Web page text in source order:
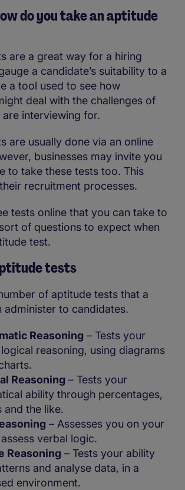
do you take an aptitude
are a great way for a hiring
a candidate’s suitability to a
a tool used to see how
deal with the challenges of
interviewing for.
are usually done via an online
businesses may invite you
to take these tests too. This
recruitment processes.
tests online that you can take to
of questions to expect when
test.
tests
of aptitude tests that a
administer to candidates.
Reasoning – Tests your
reasoning, using diagrams
Reasoning – Tests your
ability through percentages,
and the like.
– Assesses you on your
verbal logic.
Reasoning – Tests your ability
and analyse data, in a
environment.